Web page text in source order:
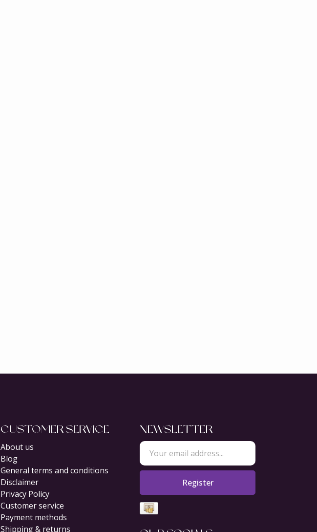
CUSTOMER SERVICE
About us
Blog
General terms and conditions
Disclaimer
Privacy Policy
Customer service
Payment methods
Shipping & returns
NEWSLETTER
Register